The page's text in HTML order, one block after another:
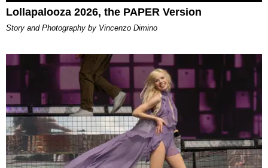
Lollapalooza 2026, the PAPER Version
Story and Photography by Vincenzo Dimino